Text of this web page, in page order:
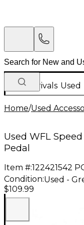
New Arrivals Used
Home/Used
Used WFL
Pedal
Item #:122421542
Condition:Used -
$109.99